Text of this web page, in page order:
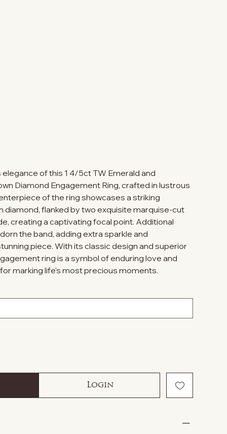
of this 1 4/5ct TW Emerald and
Diamond Engagement Ring, crafted in lustrous
of the ring showcases a striking
diamond, flanked by two exquisite marquise-cut
creating a captivating focal point. Additional
the band, adding extra sparkle and
piece. With its classic design and superior
ring is a symbol of enduring love and
marking life's most precious moments.
Login